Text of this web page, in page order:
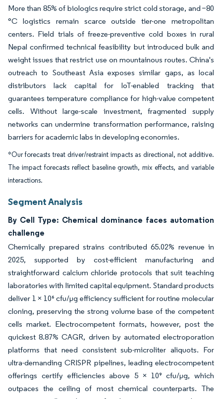
More than 85% of biologics require strict cold storage, and −80
°C logistics remain scarce outside tier-one metropolitan
centers. Field trials of freeze-preventive cold boxes in rural
Nepal confirmed technical feasibility but introduced bulk and
weight issues that restrict use on mountainous routes. China's
outreach to Southeast Asia exposes similar gaps, as local
distributors lack capital for IoT-enabled tracking that
guarantees temperature compliance for high-value competent
cells. Without large-scale investment, fragmented supply
networks can undermine transformation performance, raising
barriers for academic labs in developing economies.
*Our forecasts treat driver/restraint impacts as directional, not additive.
The impact forecasts reflect baseline growth, mix effects, and variable
interactions.
Segment Analysis
By Cell Type: Chemical dominance faces automation
challenge
Chemically prepared strains contributed 65.02% revenue in
2025, supported by cost-efficient manufacturing and
straightforward calcium chloride protocols that suit teaching
laboratories with limited capital equipment. Standard products
deliver 1 × 10⁶ cfu/µg efficiency sufficient for routine molecular
cloning, preserving the strong volume base of the competent
cells market. Electrocompetent formats, however, post the
quickest 8.87% CAGR, driven by automated electroporation
platforms that need consistent sub-microliter aliquots. For
ultra-demanding CRISPR pipelines, leading electrocompetent
offerings certify efficiencies above 5 × 10⁹ cfu/µg, which
outpaces the ceiling of most chemical counterparts. The